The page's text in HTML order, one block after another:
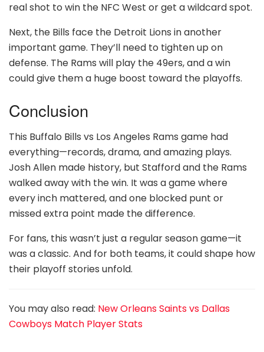
real shot to win the NFC West or get a wildcard spot.
Next, the Bills face the Detroit Lions in another
important game. They’ll need to tighten up on
defense. The Rams will play the 49ers, and a win
could give them a huge boost toward the playoffs.
Conclusion
This Buffalo Bills vs Los Angeles Rams game had
everything—records, drama, and amazing plays.
Josh Allen made history, but Stafford and the Rams
walked away with the win. It was a game where
every inch mattered, and one blocked punt or
missed extra point made the difference.
For fans, this wasn’t just a regular season game—it
was a classic. And for both teams, it could shape how
their playoff stories unfold.
You may also read: New Orleans Saints vs Dallas
Cowboys Match Player Stats